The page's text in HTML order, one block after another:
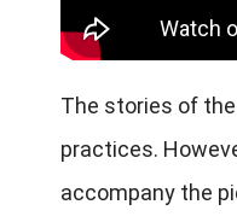
The stories of
practices.
accompany the